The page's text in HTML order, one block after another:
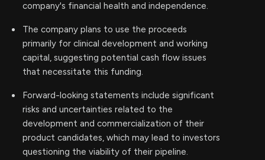
company's financial health and independence.
The company plans to use the proceeds
primarily for clinical development and working
capital, suggesting potential cash flow issues
that necessitate this funding.
Forward-looking statements include significant
risks and uncertainties related to the
development and commercialization of their
product candidates, which may lead to investors
questioning the viability of their pipeline.